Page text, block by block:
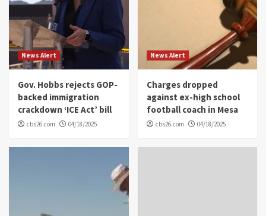
News Alert
Gov. Hobbs rejects GOP-
backed immigration
crackdown ‘ICE Act’ bill
cbs26.com 04/18/2025
News Alert
Charges dropped
against ex-high school
football coach in Mesa
cbs26.com 04/18/2025